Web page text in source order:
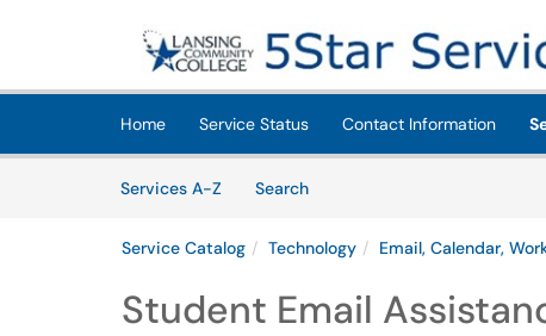
Home Service Status Contact Information
Services A-Z
SearchServices
Service Catalog Technology Email, Calendar,
Student Email